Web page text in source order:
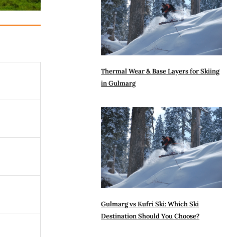
Thermal Wear & Base Layers for Skiing
in Gulmarg
Gulmarg vs Kufri Ski: Which Ski
Destination Should You Choose?